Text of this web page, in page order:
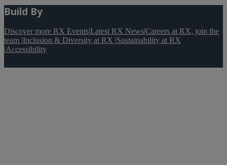
Build By
Discover more RX Events|Latest RX News|Careers at RX, join the
team |Inclusion & Diversity at RX |Sustainability at RX
|Accessibility